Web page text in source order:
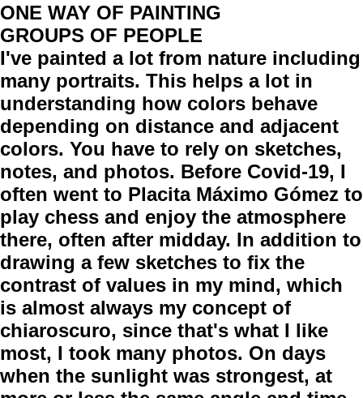
ONE WAY OF PAINTING
GROUPS OF PEOPLE
I've painted a lot from nature including
many portraits. This helps a lot in
understanding how colors behave
depending on distance and adjacent
colors. You have to rely on sketches,
notes, and photos. Before Covid-19, I
often went to Placita Máximo Gómez to
play chess and enjoy the atmosphere
there, often after midday. In addition to
drawing a few sketches to fix the
contrast of values in my mind, which
is almost always my concept of
chiaroscuro, since that's what I like
most, I took many photos. On days
when the sunlight was strongest, at